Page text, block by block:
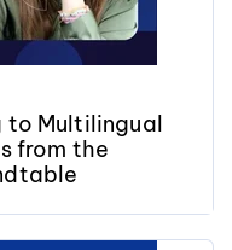
to Multilingual
from the